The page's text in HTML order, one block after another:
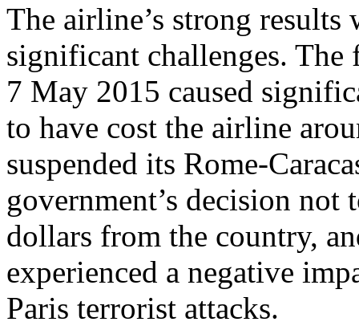
The airline’s strong results
significant challenges.
7 May 2015 caused
to have cost the airline
suspended its Rome-
government’s decision
dollars from the country,
experienced a negative
Paris terrorist attacks.